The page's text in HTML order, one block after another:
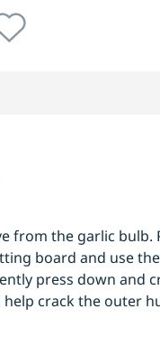
from the garlic bulb.
board and use
press down and
help crack the outer